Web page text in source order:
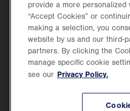
Shop.
Opens
in
new
tab.
Price Transparency
provide a more
“Accept Cookies” or
making a selection, you
website by us and our third-
partners. By clicking the
manage specific cookie
see our Privacy Policy.